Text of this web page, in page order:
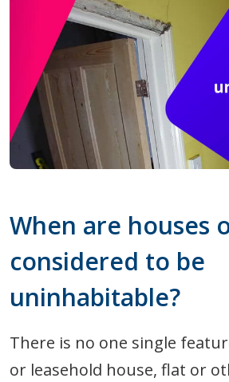
When are houses
considered to be
uninhabitable?
There is no one single
or leasehold house, flat or